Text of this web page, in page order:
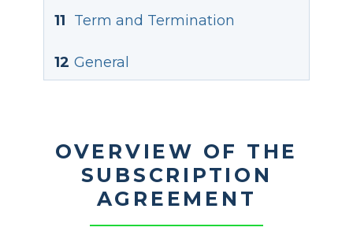
11 Term and Termination
12 General
OVERVIEW OF THE
SUBSCRIPTION
AGREEMENT